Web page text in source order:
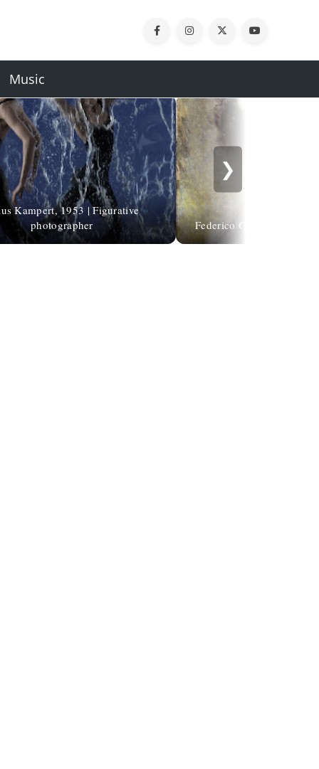
Music
Kampert, 1953 | Figurative
photographer
Federico García Lorca |
❯